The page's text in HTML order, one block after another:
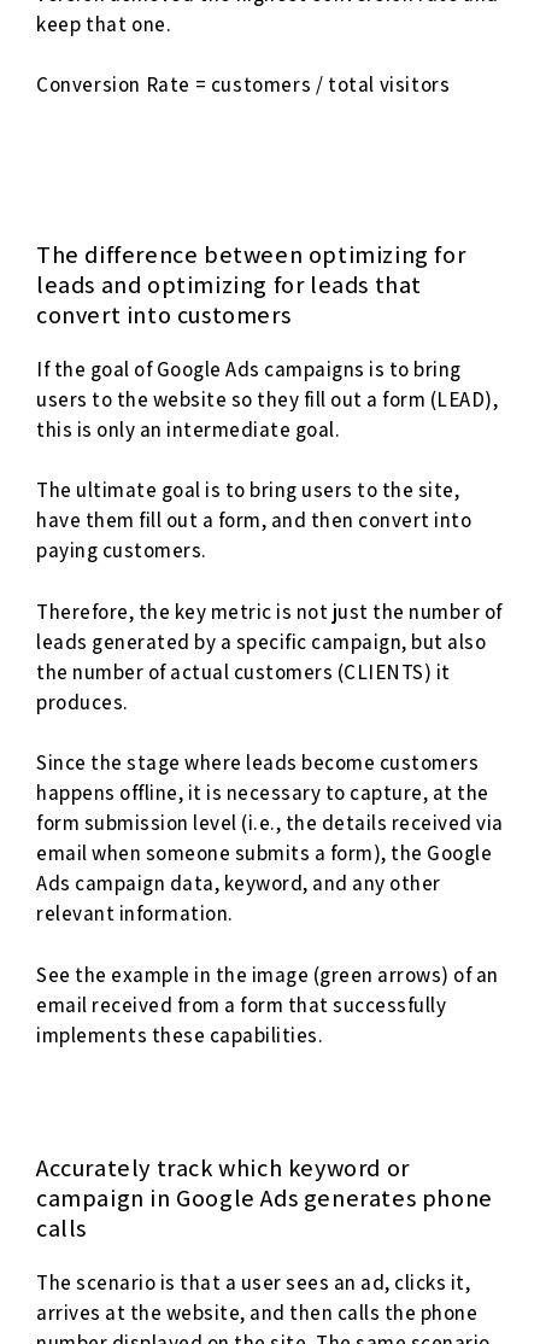
keep that one.
Conversion Rate = customers / total visitors
The difference between optimizing for
leads and optimizing for leads that
convert into customers
If the goal of Google Ads campaigns is to bring
users to the website so they fill out a form (LEAD),
this is only an intermediate goal.
The ultimate goal is to bring users to the site,
have them fill out a form, and then convert into
paying customers.
Therefore, the key metric is not just the number of
leads generated by a specific campaign, but also
the number of actual customers (CLIENTS) it
produces.
Since the stage where leads become customers
happens offline, it is necessary to capture, at the
form submission level (i.e., the details received via
email when someone submits a form), the Google
Ads campaign data, keyword, and any other
relevant information.
See the example in the image (green arrows) of an
email received from a form that successfully
implements these capabilities.
Accurately track which keyword or
campaign in Google Ads generates phone
calls
The scenario is that a user sees an ad, clicks it,
arrives at the website, and then calls the phone